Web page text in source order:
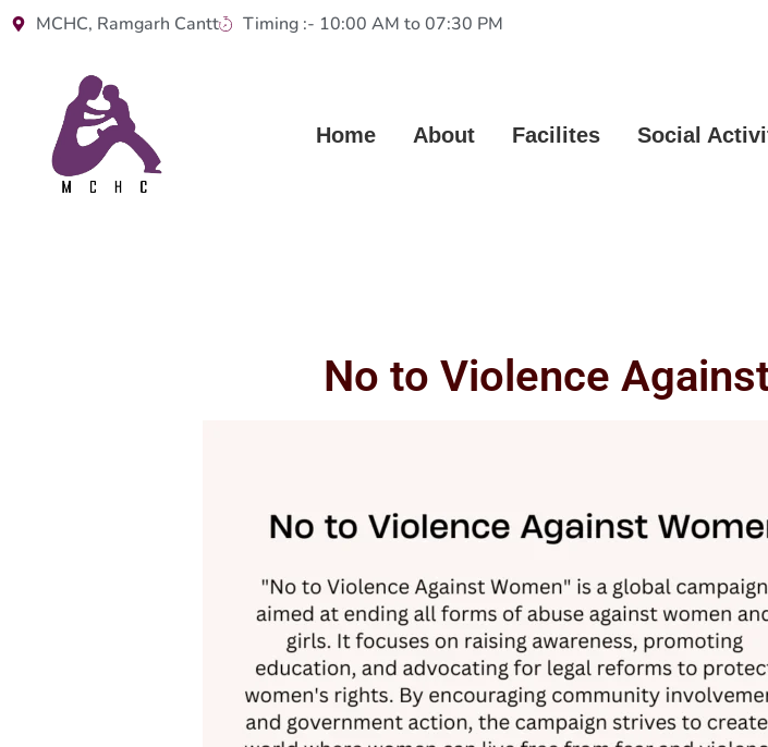
MCHC, Ramgarh Cantt Timing :- 10:00 AM to 07:30 PM
Home About Facilites Social
No to Violence